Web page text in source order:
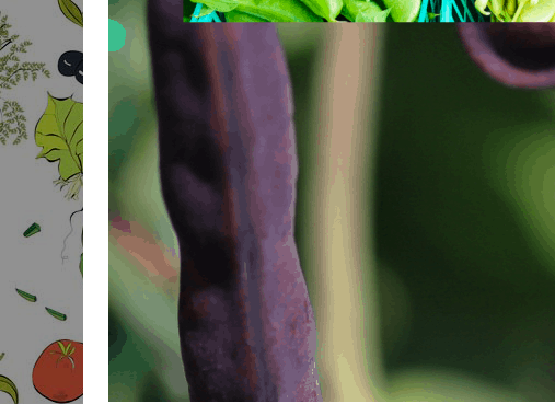
IDEAL BODY
PROPORTIONS
CALCULATOR
IDEAL PROPORTIONS
FOR GROWTH
CALCULATOR